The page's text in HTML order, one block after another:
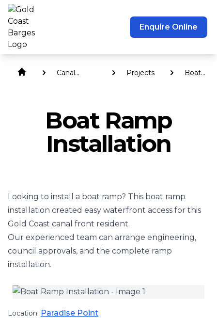
Enquire Online
Canal
Projects
Boat
Boat Ramp
Installation
Looking to install a boat ramp? This boat ramp
installation created easy waterfront access for this
Gold Coast canal front resident.
Our experienced team can arrange engineering,
council approvals, and the complete ramp
installation.
Location: Paradise Point